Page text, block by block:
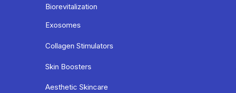
Biorevitalization
Exosomes
Collagen Stimulators
Skin Boosters
Aesthetic Skincare